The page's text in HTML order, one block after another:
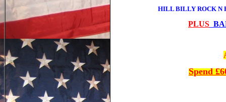
HILL BILLY ROCK N
PLUS
Spend